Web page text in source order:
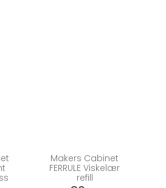
Makers Cabinet
FERRULE Viskelær
refill